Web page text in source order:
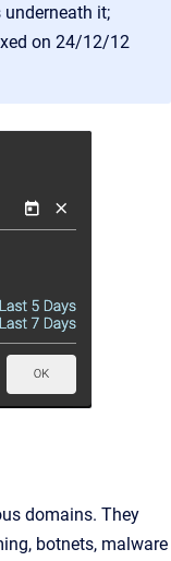
it;
on 24/12/12
domains. They
botnets, malware